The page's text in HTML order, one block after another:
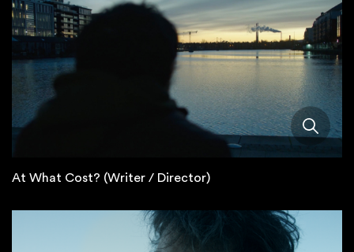
At What Cost? (Writer / Director)